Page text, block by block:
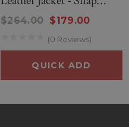
Collar Cafe Racer Style
$264.00 $179.00
(0 Reviews)
QUICK ADD